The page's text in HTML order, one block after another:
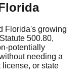
Florida's growing
500.80,
potentially
needing a
or state